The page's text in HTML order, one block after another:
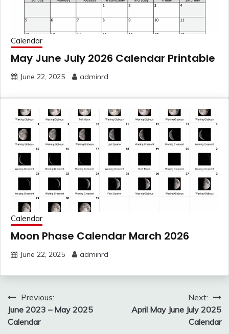
Calendar
May June July 2026 Calendar Printable
June 22, 2025 adminrd
Calendar
Moon Phase Calendar March 2026
June 22, 2025 adminrd
Post
navigation
Previous:
June 2023 – May 2025
Calendar
Next:
April May June July 2025
Calendar